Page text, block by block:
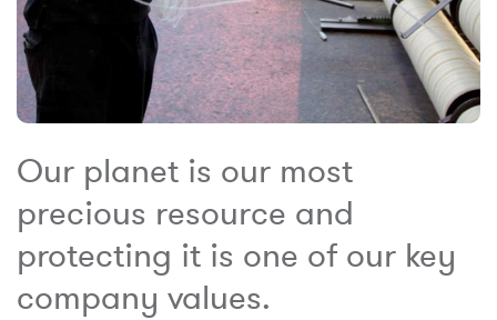
Our planet is our most
precious resource and
protecting it is one of our key
company values.